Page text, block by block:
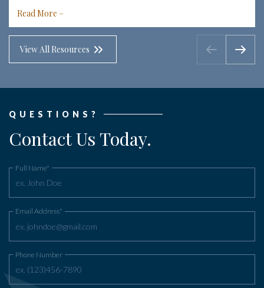
Read More
View All Resources
QUESTIONS?
Contact Us Today.
Full Name*
Email Address*
Phone Number